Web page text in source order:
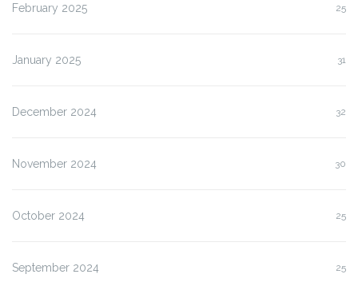
February 2025 25
January 2025 31
December 2024 32
November 2024 30
October 2024 25
September 2024 25